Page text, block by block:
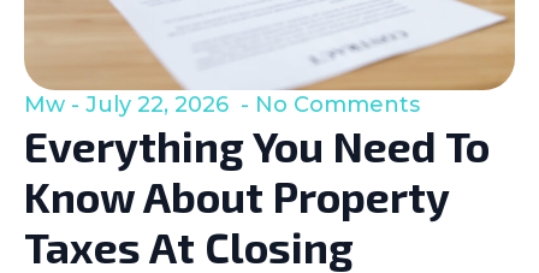
Everything You Need To
Know About Property
Taxes At Closing
Mw July 22, 2026 No Comments